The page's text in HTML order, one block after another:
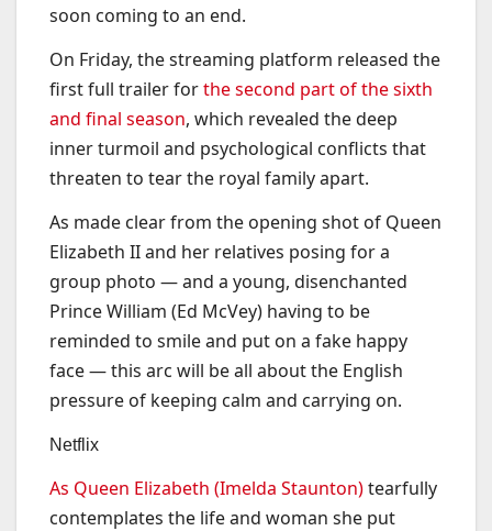
soon coming to an end.
On Friday, the streaming platform released the
first full trailer forthe second part of the sixth
and final season, which revealed the deep
inner turmoil and psychological conflicts that
threaten to tear the royal family apart.
As made clear from the opening shot of Queen
Elizabeth II and her relatives posing for a
group photo — and a young, disenchanted
Prince William (Ed McVey) having to be
reminded to smile and put on a fake happy
face — this arc will be all about the English
pressure of keeping calm and carrying on.
Netflix
As Queen Elizabeth (Imelda Staunton)tearfully
contemplates the life and woman she put